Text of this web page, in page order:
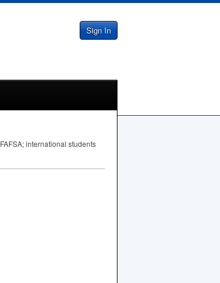
Sign In
FAFSA; international students